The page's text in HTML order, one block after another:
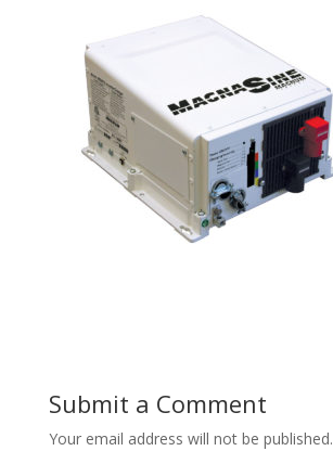
Submit a Comment
Your email address will not be published.